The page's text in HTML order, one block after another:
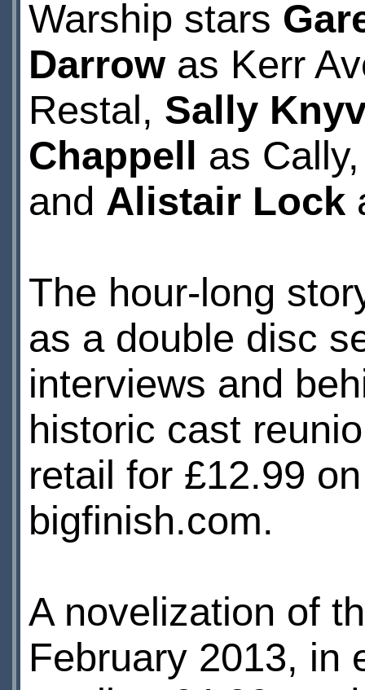
Warship stars
Darrowas Kerr
Restal, Sally
Chappell
as
and Alistair Lock
The hour-long
as a double disc
interviews and
historic cast
retail for £12.99
bigfinish.com.
A novelization of
February 2013, in